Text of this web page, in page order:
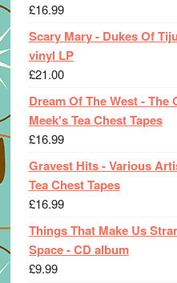
£16.99
Scary Mary - Dukes Of
vinyl LP
£21.00
Dream Of The West - The
Meek's Tea Chest Tapes
£16.99
Gravest Hits - Various
Tea Chest Tapes
£16.99
Things That Make Us
Space - CD album
£9.99